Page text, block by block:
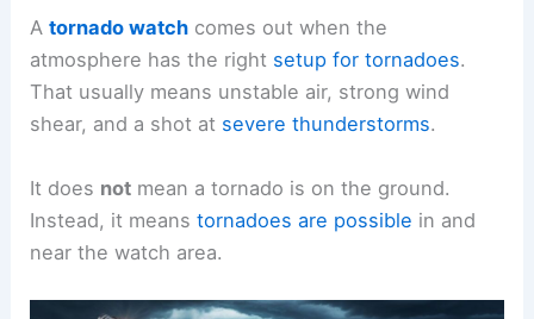
Atornado watch comes out when the
atmosphere has the right setup for tornadoes.
That usually means unstable air, strong wind
shear, and a shot at severe thunderstorms.
It does not mean a tornado is on the ground.
Instead, it meanstornadoes are possible in and
near the watch area.